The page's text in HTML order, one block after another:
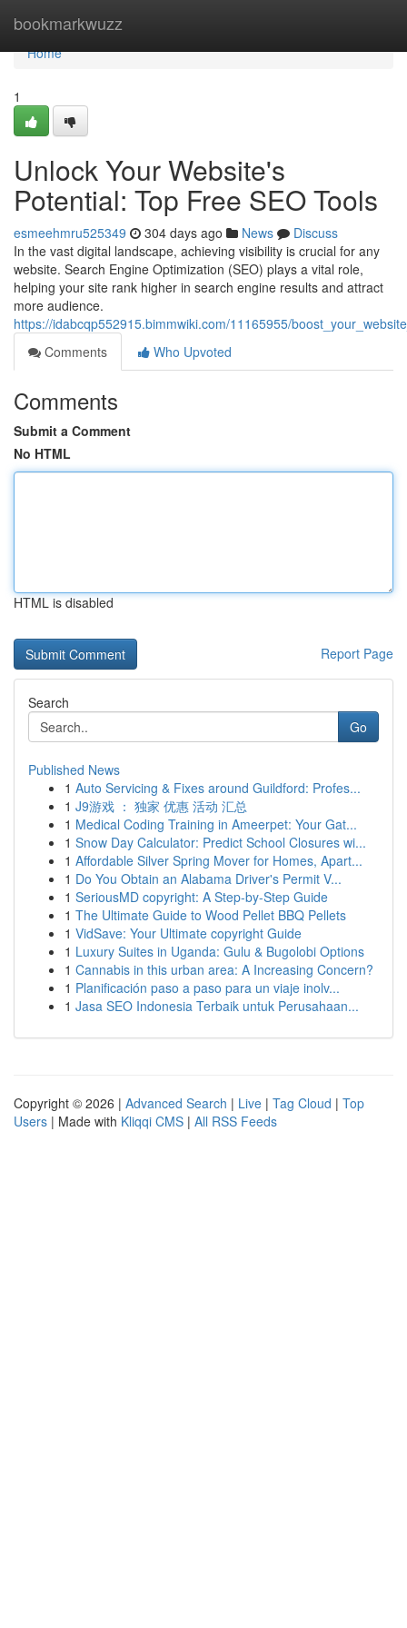
bookmarkwuzz
Home
Home
1
Unlock Your Website's
Potential: Top Free SEO Tools
esmeehmru525349 304 days ago News
Discuss
In the vast digital landscape, achieving visibility is crucial for any
website. Search Engine Optimization (SEO) plays a vital role,
helping your site rank higher in search engine results and attract
more audience.
https://idabcqp552915.bimmwiki.com/11165955/
Comments
Who Upvoted
Comments
Submit a Comment
No HTML
HTML is disabled
Report Page
Search
Go
Published News
1 Auto Servicing & Fixes around Guildford: Profes...
1 J9游戏 ： 独家 优惠 活动 汇总
1 Medical Coding Training in Ameerpet: Your Gat...
1 Snow Day Calculator: Predict School Closures wi...
1 Affordable Silver Spring Mover for Homes, Apart...
1 Do You Obtain an Alabama Driver's Permit V...
1 SeriousMD copyright: A Step-by-Step Guide
1 The Ultimate Guide to Wood Pellet BBQ Pellets
1 VidSave: Your Ultimate copyright Guide
1 Luxury Suites in Uganda: Gulu & Bugolobi Options
1 Cannabis in this urban area: A Increasing Concern?
1 Planificación paso a paso para un viaje inolv...
1 Jasa SEO Indonesia Terbaik untuk Perusahaan...
Copyright © 2026 | Advanced Search | Live | Tag Cloud | Top
Users | Made with Kliqqi CMS | All RSS Feeds